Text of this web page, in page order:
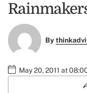
By
May 20, 2011 at